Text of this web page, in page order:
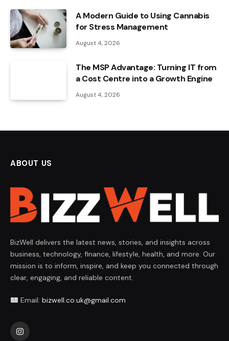
A Modern Guide to Using Cannabis
for Stress Management
August 4, 2026
The MSP Advantage: Turning IT from
a Cost Centre into a Growth Engine
August 4, 2026
ABOUT US
BizWell delivers the latest news, stories, and insights across
business, technology, finance, lifestyle, health, and more. Our
mission is to inform, inspire, and keep you connected through
clear, engaging, and reliable content.
Email: bizwell.co.uk@gmail.com
Instagram